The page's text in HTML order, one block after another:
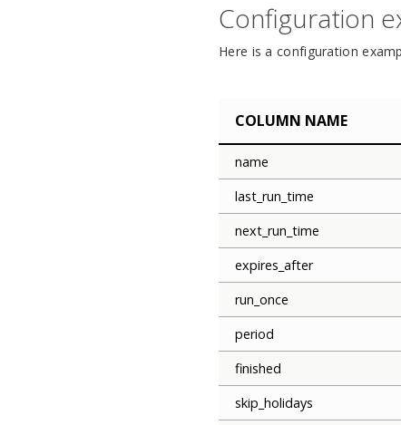
Configuration
Here is a configuration
COLUMN NAME
name
last_run_time
next_run_time
expires_after
run_once
period
finished
skip_holidays